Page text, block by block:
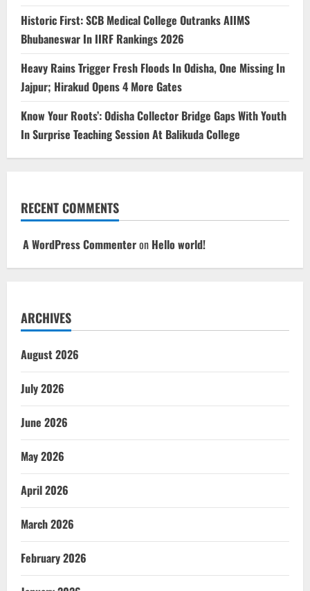
Historic First: SCB Medical College Outranks AIIMS
Bhubaneswar In IIRF Rankings 2026
Heavy Rains Trigger Fresh Floods In Odisha, One Missing In
Jajpur; Hirakud Opens 4 More Gates
Know Your Roots’: Odisha Collector Bridge Gaps With Youth
In Surprise Teaching Session At Balikuda College
RECENT COMMENTS
A WordPress Commenteron Hello world!
ARCHIVES
August 2026
July 2026
June 2026
May 2026
April 2026
March 2026
February 2026